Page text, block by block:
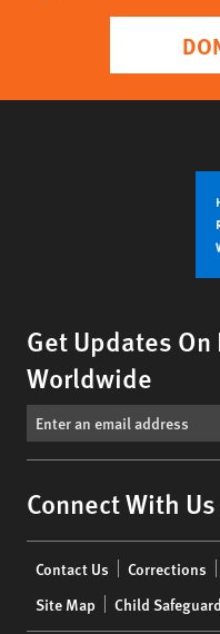
Get Updates
Worldwide
Connect With Us
menu
Contact Us Corrections
Site Map
Child